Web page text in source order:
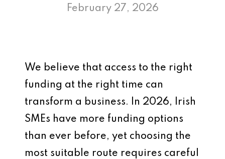
February 27, 2026
We believe that access to the right
funding at the right time can
transform a business. In 2026, Irish
SMEs have more funding options
than ever before, yet choosing the
most suitable route requires careful